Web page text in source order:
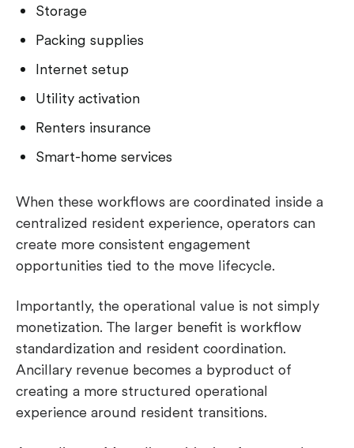
Storage
Packing supplies
Internet setup
Utility activation
Renters insurance
Smart-home services
When these workflows are coordinated inside a
centralized resident experience, operators can
create more consistent engagement
opportunities tied to the move lifecycle.
Importantly, the operational value is not simply
monetization. The larger benefit is workflow
standardization and resident coordination.
Ancillary revenue becomes a byproduct of
creating a more structured operational
experience around resident transitions.